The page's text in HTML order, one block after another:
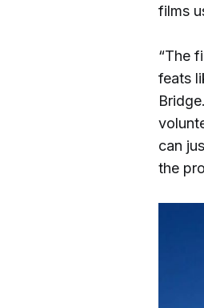
films
“The
feats
can
the